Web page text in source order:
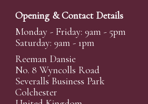
time and view the upcoming lots.
A Bid Live button will appear on our
the sale is live. Simply click this to
New users will need an online
participate in live auctions via
have created your account and
you will be approved to bid for the
Opening & Contact Details
Monday - Friday: 9am - 5pm
Saturday: 9am - 1pm
Reeman Dansie
No. 8 Wyncolls Road
Severalls Business Park
Colchester